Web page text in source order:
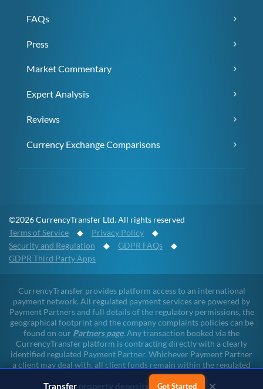
Transferbusiness payments Get Started
FAQs
Press
Market Commentary
Expert Analysis
Reviews
Currency Exchange Comparisons
©2026 CurrencyTransfer Ltd. All rights reserved
Terms of Service ◆ Privacy Policy ◆
Security and Regulation ◆ GDPR FAQs ◆
GDPR Third Party Apps
CurrencyTransfer provides platform access to an international
payment network. All regulated payment services are powered by
Payment Partners and full details of the regulatory permissions, the
geographical footprint and the company complaints policies can be
found on our Partners page. Any transaction booked via the
CurrencyTransfer platform is contracting directly with a clearly
identified regulated Payment Partner. Whichever Payment Partner
a client may deal with, all client funds remain within the regulated
environment throughout the payment lifecycle. CurrencyTransfer
does not touch client funds at any point of any transaction.